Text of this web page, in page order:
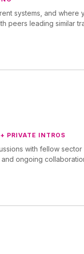
systems, and where
peers leading similar
PRIVATE INTROS
with fellow
ongoing